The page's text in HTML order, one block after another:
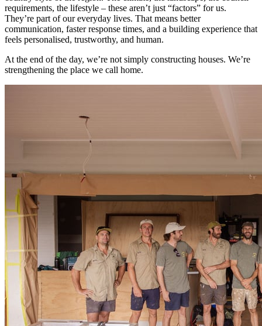
requirements, the lifestyle – these aren’t just “factors” for us.
They’re part of our everyday lives. That means better
communication, faster response times, and a building experience that
feels personalised, trustworthy, and human.
At the end of the day, we’re not simply constructing houses. We’re
strengthening the place we call home.